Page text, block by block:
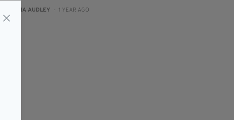
FIONA AUDLEY - 1 YEAR AGO